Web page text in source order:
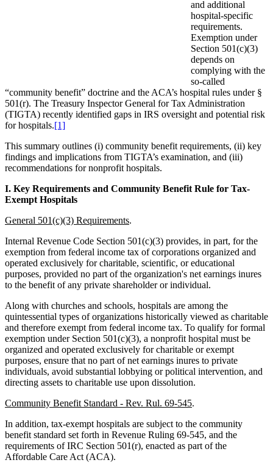
and additional
hospital-specific
requirements.
Exemption under
Section 501(c)(3)
depends on
complying with the
so-called
“community benefit” doctrine and the ACA’s hospital rules under §
501(r). The Treasury Inspector General for Tax Administration
(TIGTA) recently identified gaps in IRS oversight and potential risk
for hospitals.[1]
This summary outlines (i) community benefit requirements, (ii) key
findings and implications from TIGTA’s examination, and (iii)
recommendations for nonprofit hospitals.
I. Key Requirements and Community Benefit Rule for Tax-
Exempt Hospitals
General 501(c)(3) Requirements.
Internal Revenue Code Section 501(c)(3) provides, in part, for the
exemption from federal income tax of corporations organized and
operated exclusively for charitable, scientific, or educational
purposes, provided no part of the organization's net earnings inures
to the benefit of any private shareholder or individual.
Along with churches and schools, hospitals are among the
quintessential types of organizations historically viewed as charitable
and therefore exempt from federal income tax. To qualify for formal
exemption under Section 501(c)(3), a nonprofit hospital must be
organized and operated exclusively for charitable or exempt
purposes, ensure that no part of net earnings inures to private
individuals, avoid substantial lobbying or political intervention, and
directing assets to charitable use upon dissolution.
Community Benefit Standard - Rev. Rul. 69-545.
In addition, tax-exempt hospitals are subject to the community
benefit standard set forth in Revenue Ruling 69-545, and the
requirements of IRC Section 501(r), enacted as part of the
Affordable Care Act (ACA).